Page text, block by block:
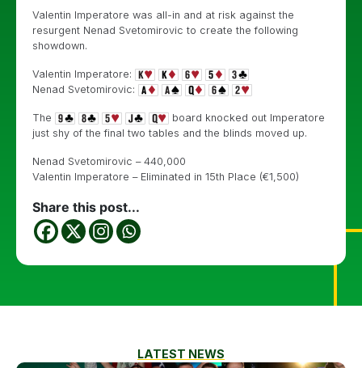
Valentin Imperatore was all-in and at risk against the
resurgent Nenad Svetomirovic to create the following
showdown.
Valentin Imperatore:
Nenad Svetomirovic:
The
board knocked out Imperatore
just shy of the final two tables and the blinds moved up.
Nenad Svetomirovic – 440,000
Valentin Imperatore – Eliminated in 15th Place (€1,500)
Share this post...
LATEST NEWS